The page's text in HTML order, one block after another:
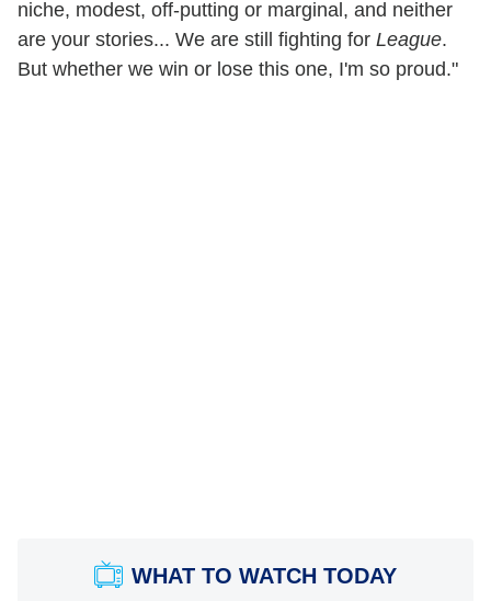
niche, modest, off-putting or marginal, and neither
are your stories... We are still fighting for League.
But whether we win or lose this one, I'm so proud."
WHAT TO WATCH TODAY